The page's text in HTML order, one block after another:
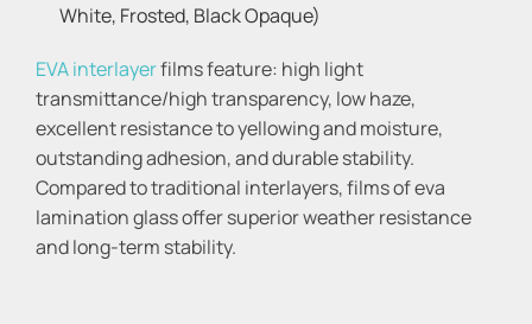
White, Frosted, Black Opaque)
EVA interlayerfilms feature: high light
transmittance/high transparency, low haze,
excellent resistance to yellowing and moisture,
outstanding adhesion, and durable stability.
Compared to traditional interlayers, films of eva
lamination glass offer superior weather resistance
and long-term stability.